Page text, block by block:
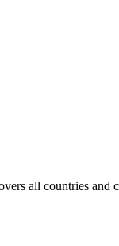
all countries